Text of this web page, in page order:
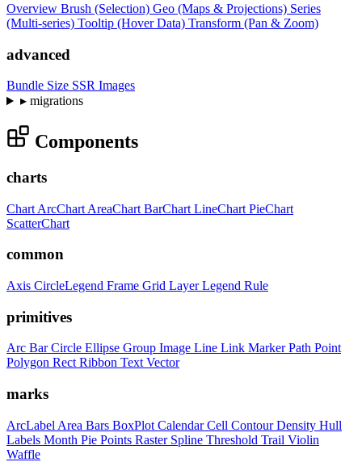
Overview Brush (Selection) Geo (Maps & Projections) Series
(Multi-series) Tooltip (Hover Data) Transform (Pan & Zoom)
advanced
Bundle Size SSR Images
▸migrations
Components
charts
Chart ArcChart AreaChart BarChart LineChart PieChart
ScatterChart
common
Axis CircleLegend Frame Grid LayerLegend Rule
primitives
Arc BarCircle Ellipse Group Image Line Link MarkerPath Point
Polygon RectRibbon TextVector
marks
ArcLabel Area Bars BoxPlot CalendarCell ContourDensity Hull
Labels Month Pie Points Raster Spline Threshold Trail Violin
Waffle